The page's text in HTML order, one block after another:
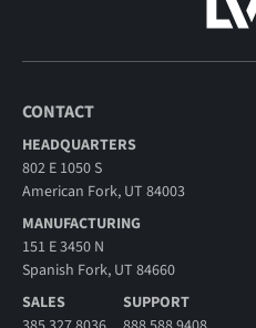
CONTACT
HEADQUARTERS
802 E 1050 S
American Fork, UT 84003
MANUFACTURING
151 E 3450 N
Spanish Fork, UT 84660
SALES
SUPPORT